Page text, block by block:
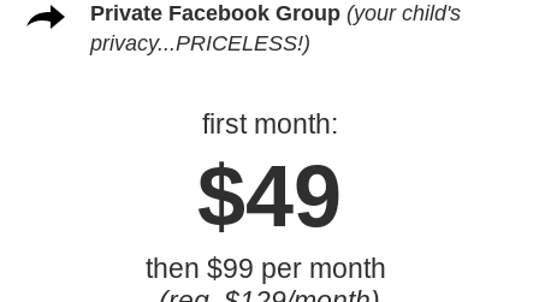
Private Facebook Group (your child's
privacy...PRICELESS!)
first month:
$49
then $99 per month